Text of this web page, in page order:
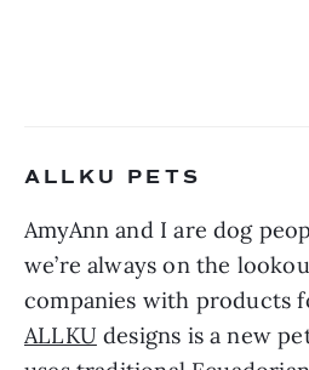
ALLKU PETS
AmyAnn and I are dog
we’re always on the
ALLKU designs is a new